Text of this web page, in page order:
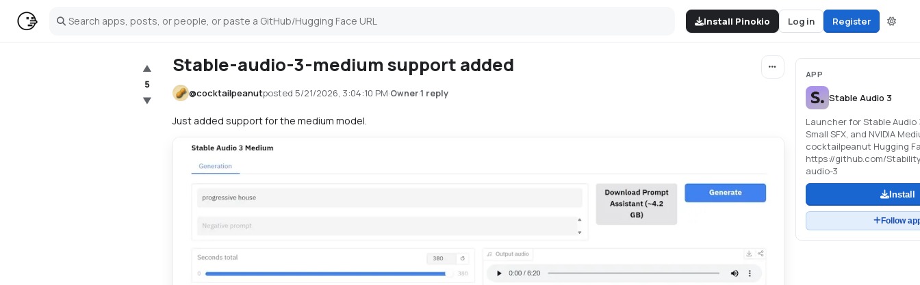
Search Install Pinokio Log in Register
▲
5
▼
Stable-audio-3-medium support added
@cocktailpeanutposted 5/21/2026, 3:04:10 PM·Owner·1 reply
Just added support for the medium model.
APP
Stable Audio 3
Launcher for Stable Audio
Small SFX, and NVIDIA
cocktailpeanut Hugging
https://github.com/
audio-3
Install
Follow